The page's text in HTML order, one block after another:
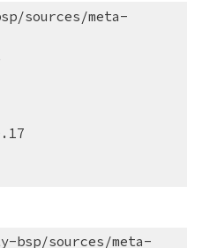
sources/meta-
bsp/sources/meta-